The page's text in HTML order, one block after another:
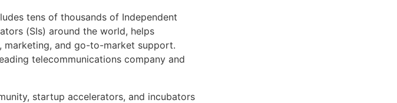
tens of thousands of Independent
(SIs) around the world, helps
marketing, and go-to-market support.
telecommunications company and
startup accelerators, and incubators